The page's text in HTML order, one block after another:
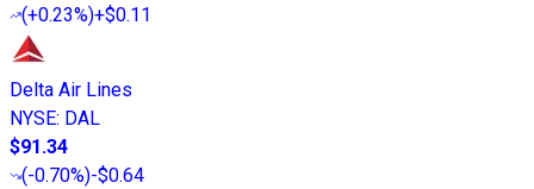
(+0.23%)+$0.11
Delta Air Lines
NYSE: DAL
$91.34
(-0.70%)-$0.64